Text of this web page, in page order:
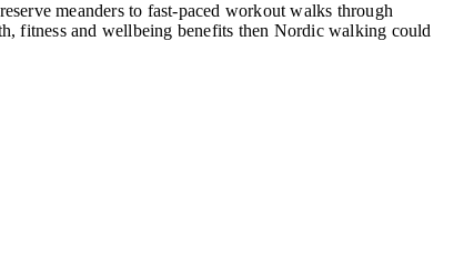
meanders to fast-paced workout walks through
fitness and wellbeing benefits then Nordic walking could